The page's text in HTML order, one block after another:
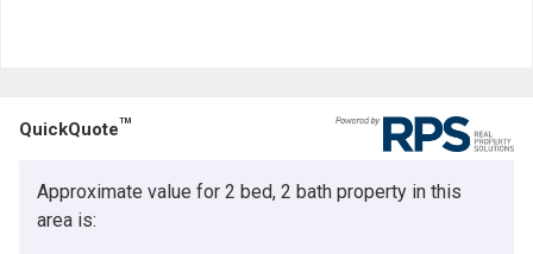
QuickQuoteTM
Approximate value for 2 bed, 2 bath property in this
area is: